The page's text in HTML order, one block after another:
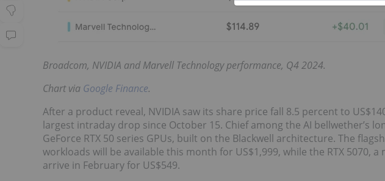
Broadcom, NVIDIA and Marvell Technology performance, Q4 2024.
Chart via Google Finance.
After a product reveal, NVIDIA saw its share price fall 8.5 percent to
largest intraday drop since October 15. Chief among the AI bellwether’s
GeForce RTX 50 series GPUs, built on the Blackwell architecture. The
workloads will be available this month for US$1,999, while the RTX 5070,
arrive in February for US$549.